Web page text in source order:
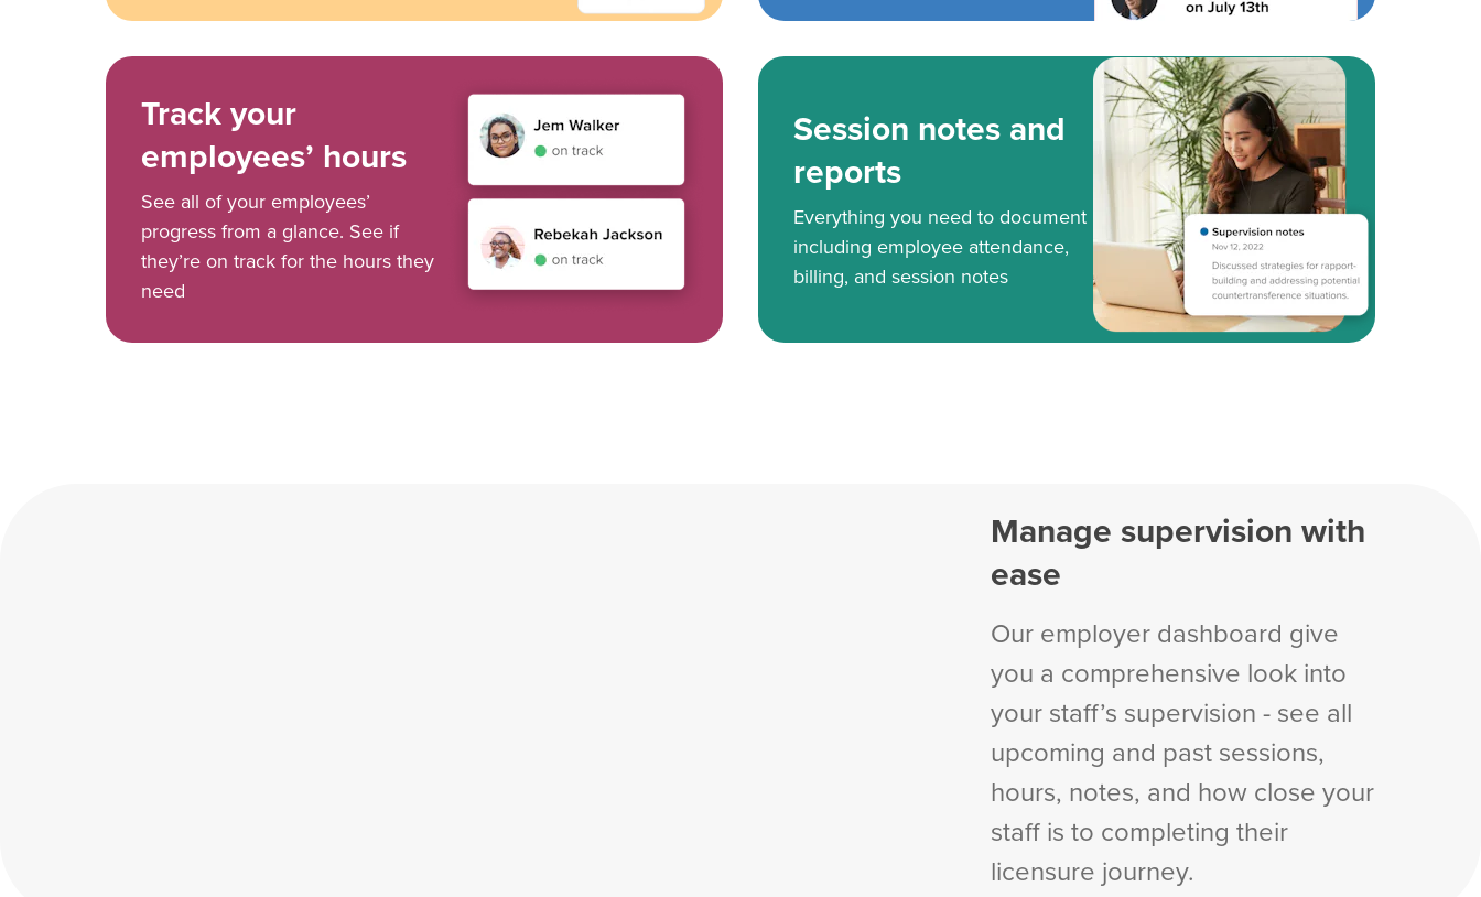
Track your
employees’ hours
See all of your employees’
progress from a glance. See if
they’re on track for the hours they
need
Session notes and
reports
Everything you need to document
including employee attendance,
billing, and session notes
Manage supervision with
ease
Our employer dashboard give
you a comprehensive look into
your staff’s supervision - see all
upcoming and past sessions,
hours, notes, and how close your
staff is to completing their
licensure journey.